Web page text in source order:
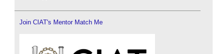
Join CIAT's Mentor Match Me